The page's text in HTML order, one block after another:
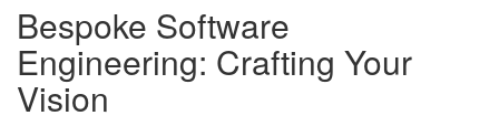
Bespoke Software
Engineering: Crafting Your
Vision